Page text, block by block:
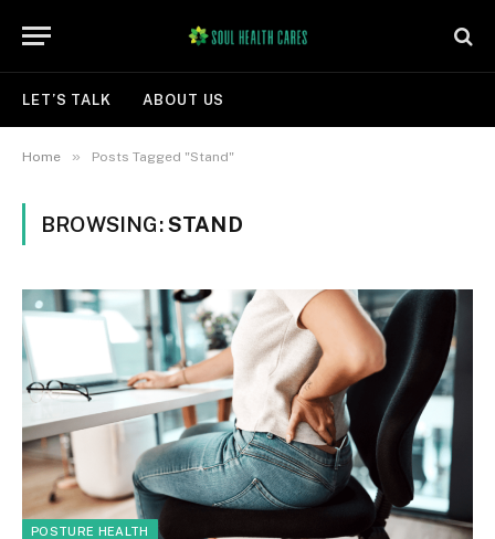
LET’S TALK ABOUT US
Home » Posts Tagged "Stand"
BROWSING:STAND
POSTURE HEALTH